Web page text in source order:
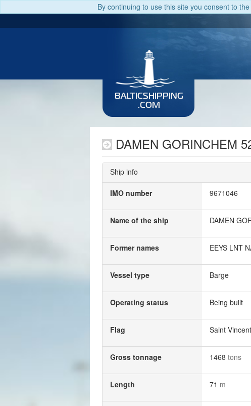
By continuing to use this site you consent to
BALTICSHIPPING
.COM
DAMEN GORINCHEM
Ship info
IMO number 9671046
Name of the ship DAMEN
Former names EEYS LNT
Vessel type Barge
Operating status Being built
Flag Saint
Gross tonnage 1468 tons
Length 71 m